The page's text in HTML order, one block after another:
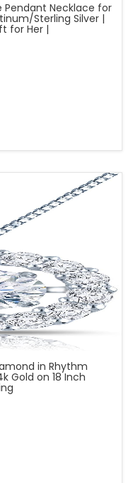
Pendant Necklace for
Sterling Silver |
for Her |
in Rhythm
Gold on 18 Inch